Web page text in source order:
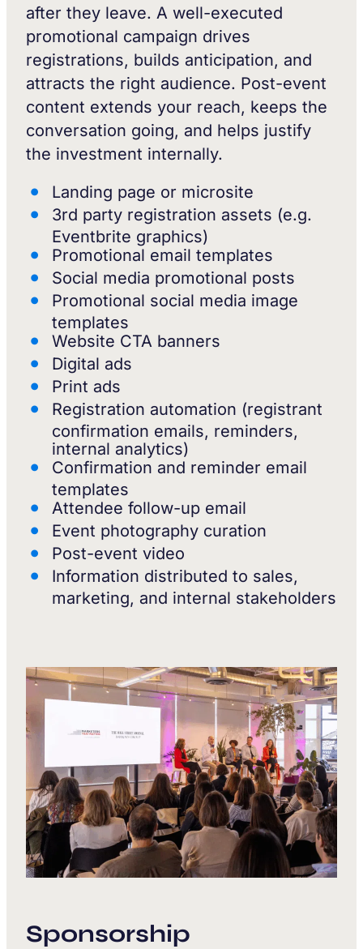
after they leave. A well-executed
promotional campaign drives
registrations, builds anticipation, and
attracts the right audience. Post-event
content extends your reach, keeps the
conversation going, and helps justify
the investment internally.
Landing page or microsite
3rd party registration assets (e.g.
Eventbrite graphics)
Promotional email templates
Social media promotional posts
Promotional social media image
templates
Website CTA banners
Digital ads
Print ads
Registration automation (registrant
confirmation emails, reminders,
internal analytics)
Confirmation and reminder email
templates
Attendee follow-up email
Event photography curation
Post-event video
Information distributed to sales,
marketing, and internal stakeholders
Sponsorship